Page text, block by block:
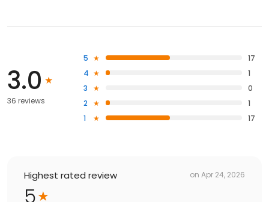
3.0
36 reviews
5
17
4
1
3
0
2
1
1
17
Highest rated review on Apr 24, 2026
5